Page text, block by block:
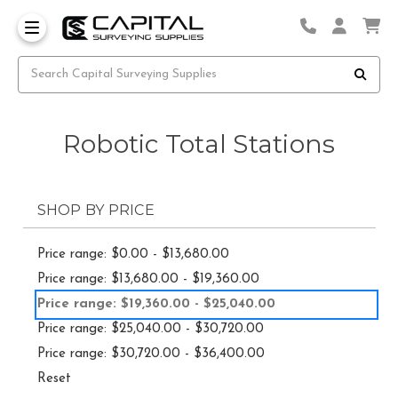
Robotic Total Stations
SHOP BY PRICE
Price range: $0.00 - $13,680.00
Price range: $13,680.00 - $19,360.00
Price range: $19,360.00 - $25,040.00
Price range: $25,040.00 - $30,720.00
Price range: $30,720.00 - $36,400.00
Reset